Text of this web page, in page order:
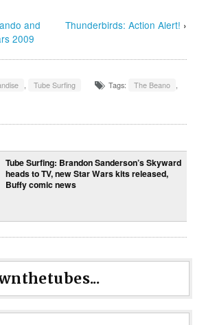
and
2009
Thunderbirds: Action Alert! ›
, Tube Surfing Tags: The Beano ,
Tube Surfing: Brandon Sanderson’s Skyward
heads to TV, new Star Wars kits released,
Buffy comic news